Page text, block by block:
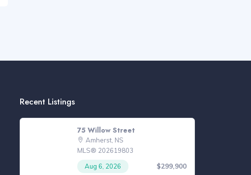
Recent Listings
75 Willow Street
Amherst, NS
MLS® 202619803
Aug 6, 2026
$299,900